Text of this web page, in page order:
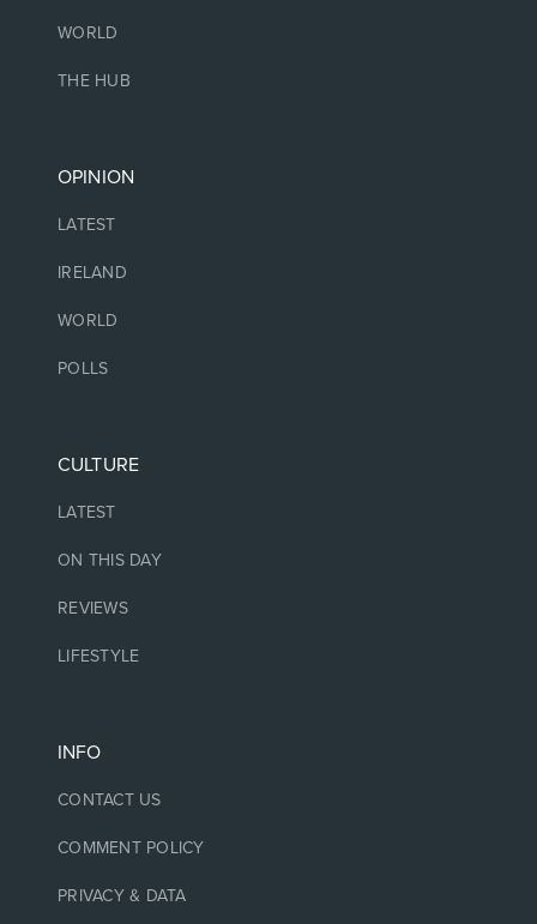
WORLD
THE HUB
OPINION
LATEST
IRELAND
WORLD
POLLS
CULTURE
LATEST
ON THIS DAY
REVIEWS
LIFESTYLE
INFO
CONTACT US
COMMENT POLICY
PRIVACY & DATA